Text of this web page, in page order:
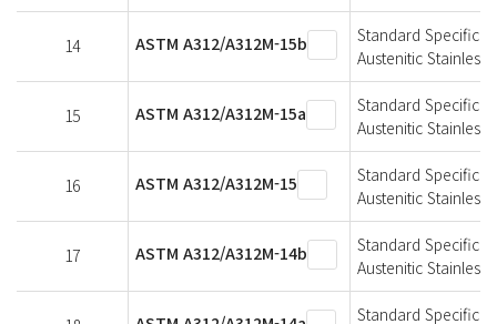
14 ASTM A312/A312M-15b
Standard
Austenitic Stainless
15 ASTM A312/A312M-15a
Standard
Austenitic Stainless
16 ASTM A312/A312M-15
Standard
Austenitic Stainless
17 ASTM A312/A312M-14b
Standard
Austenitic Stainless
Standard